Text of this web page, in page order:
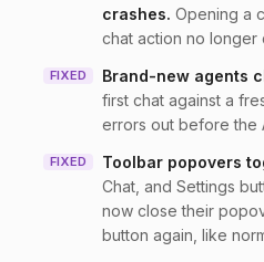
crashes. Opening a
chat action no longer
FIXED Brand-new agents
first chat against a
errors out before the
FIXED Toolbar popovers
Chat, and Settings
now close their
button again, like